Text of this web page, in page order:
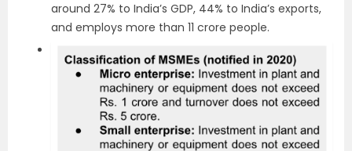
around 27% to India’s GDP, 44% to India’s exports,
and employs more than 11 crore people.